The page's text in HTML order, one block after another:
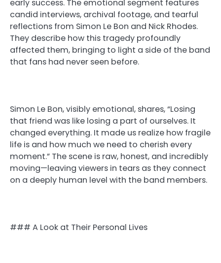
early success. The emotional segment features
candid interviews, archival footage, and tearful
reflections from Simon Le Bon and Nick Rhodes.
They describe how this tragedy profoundly
affected them, bringing to light a side of the band
that fans had never seen before.
Simon Le Bon, visibly emotional, shares, “Losing
that friend was like losing a part of ourselves. It
changed everything. It made us realize how fragile
life is and how much we need to cherish every
moment.” The scene is raw, honest, and incredibly
moving—leaving viewers in tears as they connect
on a deeply human level with the band members.
### A Look at Their Personal Lives